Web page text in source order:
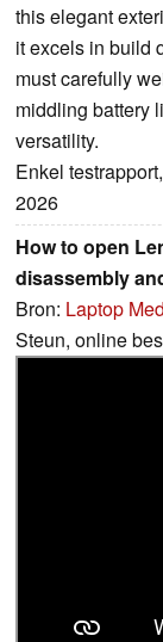
this elegant
it excels in build
must carefully
middling battery
versatility.
Enkel
2026
How to open
disassembly
Bron: Laptop
Steun, online